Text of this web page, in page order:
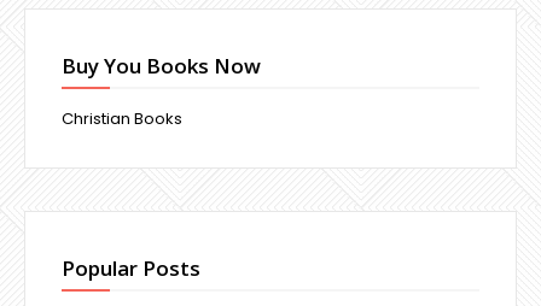
Buy You Books Now
Christian Books
Popular Posts